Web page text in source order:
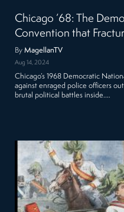
Chicago ’68: The
Convention that
ByMagellanTV
Aug 14, 2024
Chicago’s 1968 Democratic
against enraged police officers
brutal political battles inside.…